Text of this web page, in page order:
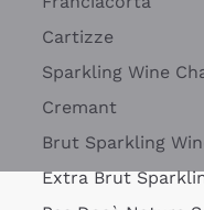
Cartizze
Sparkling Wine
Cremant
Brut Sparkling
Extra Brut